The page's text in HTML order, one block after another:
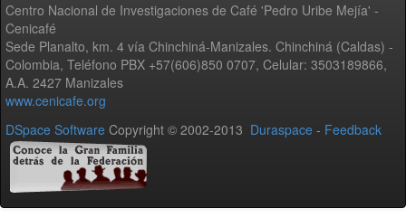
Centro Nacional de Investigaciones de Café 'Pedro Uribe Mejía' -
Cenicafé
Sede Planalto, km. 4 vía Chinchiná-Manizales. Chinchiná (Caldas) -
Colombia, Teléfono PBX +57(606)850 0707, Celular: 3503189866,
A.A. 2427 Manizales
www.cenicafe.org
DSpace Software Copyright © 2002-2013 Duraspace - Feedback